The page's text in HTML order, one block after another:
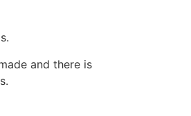
and there is